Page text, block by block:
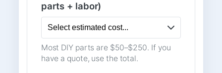
parts + labor)
Most DIY parts are $50–$250. If you
have a quote, use the total.